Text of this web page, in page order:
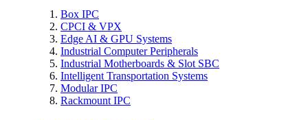
Box IPC
CPCI & VPX
Edge AI & GPU Systems
Industrial Computer Peripherals
Industrial Motherboards & Slot SBC
Intelligent Transportation Systems
Modular IPC
Rackmount IPC